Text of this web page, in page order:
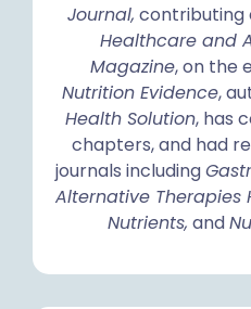
Journal, contributing
Healthcare and
Magazine, on the
Nutrition Evidence,
Health Solution, has
chapters, and had
journals including
Alternative Therapies
Nutrients, and